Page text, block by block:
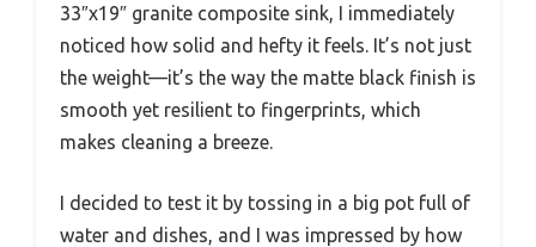
33″x19″ granite composite sink, I immediately
noticed how solid and hefty it feels. It’s not just
the weight—it’s the way the matte black finish is
smooth yet resilient to fingerprints, which
makes cleaning a breeze.
I decided to test it by tossing in a big pot full of
water and dishes, and I was impressed by how